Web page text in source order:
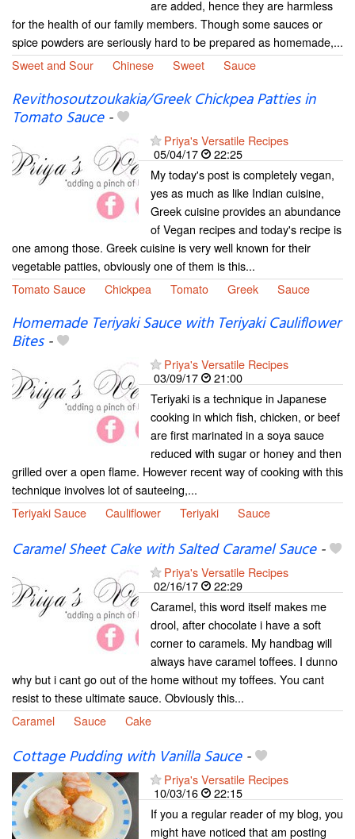
are added, hence they are harmless
for the health of our family members. Though some sauces or
spice powders are seriously hard to be prepared as homemade,...
Sweet and Sour
Chinese Sweet Sauce
Revithosoutzoukakia/Greek Chickpea Patties in
Tomato Sauce-
Priya's Versatile Recipes
05/04/17
22:25
My today's post is completely vegan,
yes as much as like Indian cuisine,
Greek cuisine provides an abundance
of Vegan recipes and today's recipe is
one among those. Greek cuisine is very well known for their
vegetable patties, obviously one of them is this...
Tomato Sauce
Chickpea Tomato Greek Sauce
Homemade Teriyaki Sauce with Teriyaki Cauliflower
Bites-
Priya's Versatile Recipes
03/09/17
21:00
Teriyaki is a technique in Japanese
cooking in which fish, chicken, or beef
are first marinated in a soya sauce
reduced with sugar or honey and then
grilled over a open flame. However recent way of cooking with this
technique involves lot of sauteeing,...
Teriyaki Sauce
Cauliflower Teriyaki Sauce
Caramel Sheet Cake with Salted Caramel Sauce-
Priya's Versatile Recipes
02/16/17
22:29
Caramel, this word itself makes me
drool, after chocolate i have a soft
corner to caramels. My handbag will
always have caramel toffees. I dunno
why but i cant go out of the home without my toffees. You cant
resist to these ultimate sauce. Obviously this...
Caramel
Sauce Cake
Cottage Pudding with Vanilla Sauce-
Priya's Versatile Recipes
10/03/16
22:15
If you a regular reader of my blog, you
might have noticed that am posting